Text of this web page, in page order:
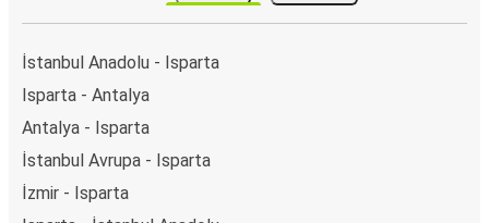
İstanbul Anadolu - Isparta
Isparta - Antalya
Antalya - Isparta
İstanbul Avrupa - Isparta
İzmir - Isparta